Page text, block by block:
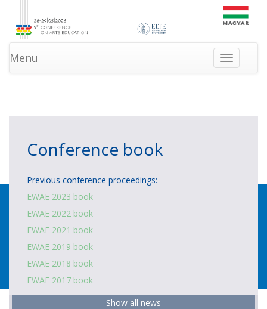
Toggle
navigation
Menu
Conference book
Previous conference proceedings:
EWAE 2023 book
EWAE 2022 book
EWAE 2021 book
EWAE 2019 book
EWAE 2018 book
EWAE 2017 book
Show all news